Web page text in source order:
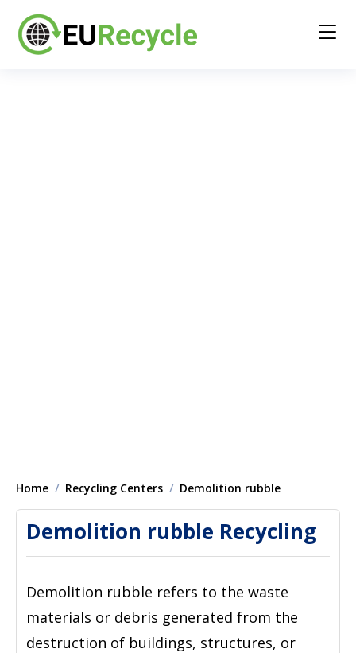
Home Recycling Centers Demolition rubble
Demolition rubble Recycling
Demolition rubble refers to the waste
materials or debris generated from the
destruction of buildings, structures, or